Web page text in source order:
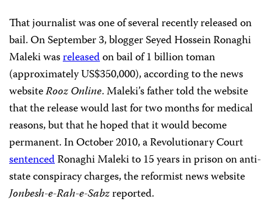
That journalist was one of several recently released on
bail. On September 3, blogger Seyed Hossein Ronaghi
Maleki wasreleasedon bail of 1 billion toman
(approximately US$350,000), according to the news
websiteRooz Online. Maleki’s father told the website
that the release would last for two months for medical
reasons, but that he hoped that it would become
permanent. In October 2010, a Revolutionary Court
sentencedRonaghi Maleki to 15 years in prison on anti-
state conspiracy charges, the reformist news website
Jonbesh-e-Rah-e-Sabzreported.